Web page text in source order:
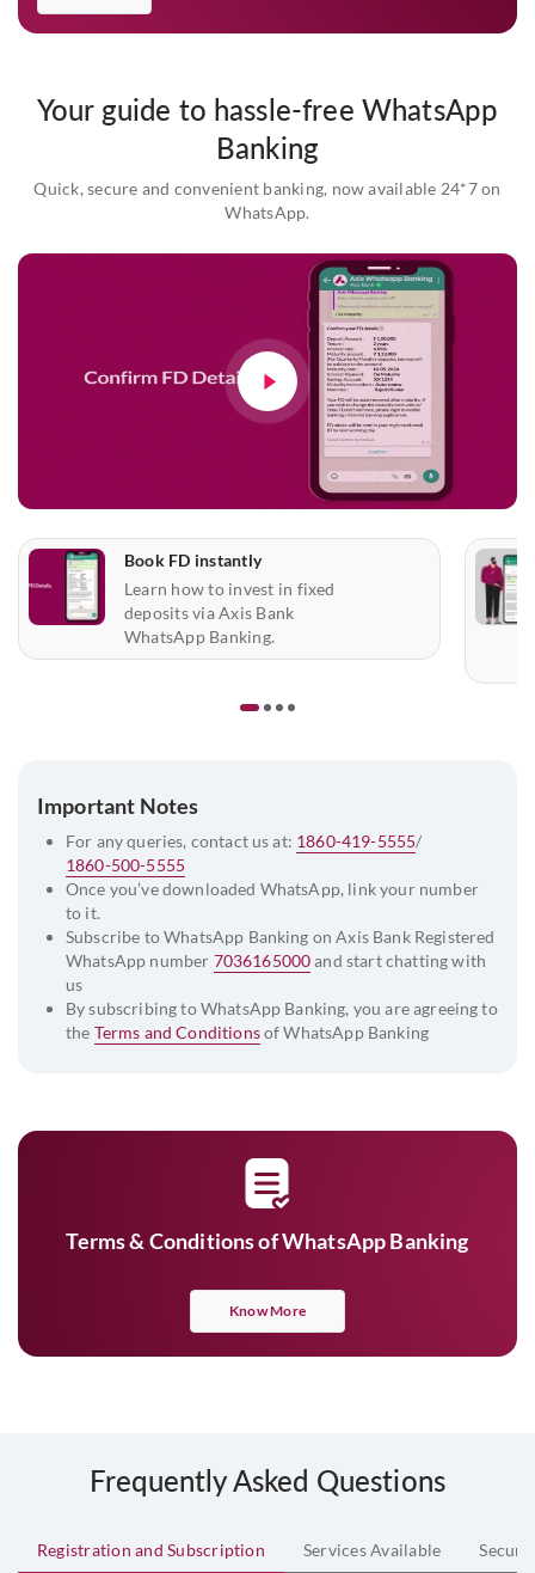
Your guide to hassle-free WhatsApp
Banking
Quick, secure and convenient banking, now available 24*7 on
WhatsApp.
Book FD instantly
Learn how to invest in fixed
deposits via Axis Bank
WhatsApp Banking.
Important Notes
For any queries, contact us at: 1860-419-5555/
1860-500-5555
Once you’ve downloaded WhatsApp, link your number
to it.
Subscribe to WhatsApp Banking on Axis Bank Registered
WhatsApp number 7036165000and start chatting with
us
By subscribing to WhatsApp Banking, you are agreeing to
the Terms and Conditionsof WhatsApp Banking
Terms & Conditions of WhatsApp Banking
Know More
Frequently Asked Questions
Registration and Subscription Services Available